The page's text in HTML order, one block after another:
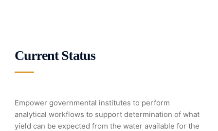
Current Status
Empower governmental institutes to perform
analytical workflows to support determination of what
yield can be expected from the water available for the